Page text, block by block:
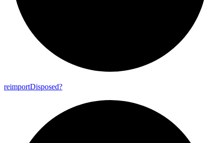
reimportDisposed?